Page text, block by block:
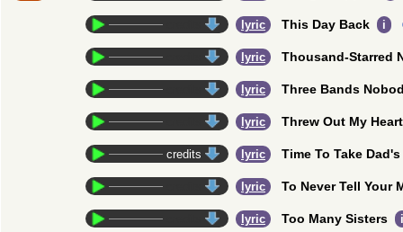
lyric This Day Back i
lyric Thousand-Starred
lyric Three Bands
lyric Threw Out My Heart
credits lyric Time To Take
lyric To Never Tell Your
lyric Too Many Sisters i